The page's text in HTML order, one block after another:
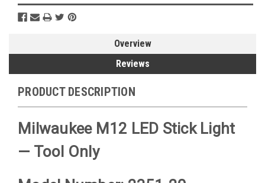
Overview
Reviews
PRODUCT DESCRIPTION
Milwaukee M12 LED Stick Light
— Tool Only